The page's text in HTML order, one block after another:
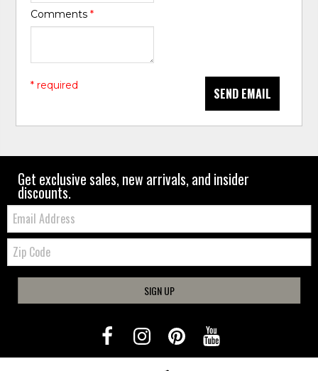
Comments*
SEND EMAIL
* required
Get exclusive sales, new arrivals, and insider
discounts.
Email:
Zip
Code
SIGN UP